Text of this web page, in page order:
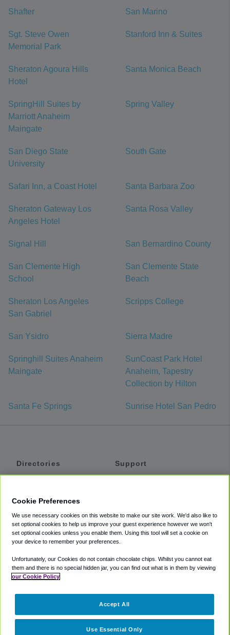
Shafter San Marino
Sgt. Steve Owen
Memorial Park
Stanford Inn & Suites
Sheraton Agoura Hills
Hotel
Santa Monica Beach
SpringHill Suites by
Marriott Anaheim
Maingate
Spring Valley
San Diego State
University
South Gate
Safari Inn, a Coast Hotel Santa Barbara Zoo
Sheraton Gateway Los
Angeles Hotel
Santa Rosa Valley
Signal Hill San Bernardino County
San Clemente High
School
San Clemente State
Beach
Sheraton Los Angeles
San Gabriel
Scripps College
San Ysidro Sierra Madre
Springhill Suites Anaheim
Maingate
SunCoast Park Hotel
Anaheim, Tapestry
Collection by Hilton
Santa Fe Springs Sunrise Hotel San Pedro
Directories
Private Cars
Coupons
Support
Accessibility
Terms
Cookie Policy
Partners
Cookie Preferences
We use necessary cookies on this website to make our site work. We'd also like to
set optional cookies to help us improve your guest experience however we won't
set optional cookies unless you enable them. Using this tool will set a cookie on
your device to remember your preferences.
Unfortunately, our Cookies do not contain chocolate chips. Whilst you cannot eat
them and there is no special hidden jar, you can find out what is in them by viewing
our Cookie Policy
Use Essential Only
Accept All